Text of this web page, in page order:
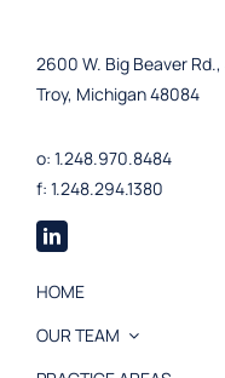
2600 W. Big Beaver
Troy, Michigan 48084
o: 1.248.970.8484
f: 1.248.294.1380
HOME
OUR TEAM